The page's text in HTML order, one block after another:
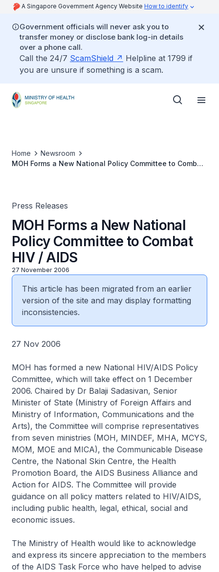
A Singapore Government Agency Website How to identify
Government officials will never ask you to
transfer money or disclose bank log-in details
over a phone call.
Call the 24/7 ScamShield
Helpline at 1799 if
you are unsure if something is a scam.
Home
Newsroom
MOH Forms a New National Policy Committee to Combat
Press Releases
MOH Forms a New National
Policy Committee to Combat
HIV / AIDS
27 November 2006
This article has been migrated from an earlier
version of the site and may display formatting
inconsistencies.
27 Nov 2006
MOH has formed a new National HIV/AIDS Policy
Committee, which will take effect on 1 December
2006. Chaired by Dr Balaji Sadasivan, Senior
Minister of State (Ministry of Foreign Affairs and
Ministry of Information, Communications and the
Arts), the Committee will comprise representatives
from seven ministries (MOH, MINDEF, MHA, MCYS,
MOM, MOE and MICA), the Communicable Disease
Centre, the National Skin Centre, the Health
Promotion Board, the AIDS Business Alliance and
Action for AIDS. The Committee will provide
guidance on all policy matters related to HIV/AIDS,
including public health, legal, ethical, social and
economic issues.
The Ministry of Health would like to acknowledge
and express its sincere appreciation to the members
of the AIDS Task Force who have helped to advise